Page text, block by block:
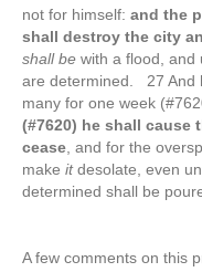
not for himself: and the
shall destroy the city
shall be with a flood, and
are determined. 27 And
many for one week
(#7620) he shall cause
cease , and for the
make itdesolate, even
determined shall be
A few comments on this